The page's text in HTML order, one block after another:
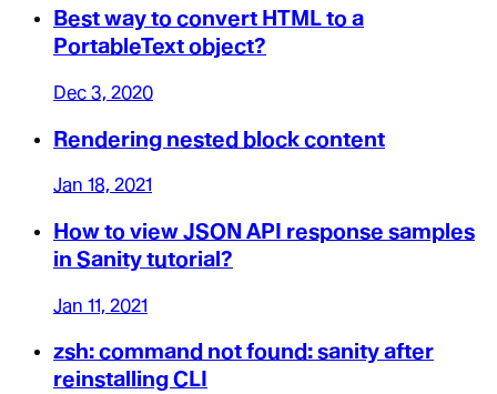
Best way to convert HTML to a
PortableText object?
Dec 3, 2020
Rendering nested block content
Jan 18, 2021
How to view JSON API response samples
in Sanity tutorial?
Jan 11, 2021
zsh: command not found: sanity after
reinstalling CLI